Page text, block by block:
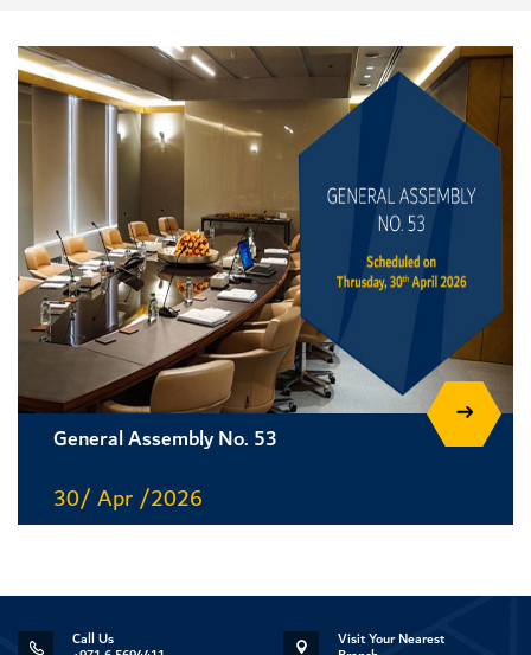
General Assembly No. 53
30/ Apr /2026
Call Us Visit Your Nearest